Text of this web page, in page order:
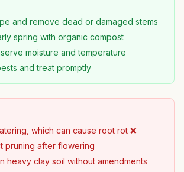
and remove dead or damaged stems
spring with organic compost
moisture and temperature
and treat promptly
which can cause root rot ❌
pruning after flowering
heavy clay soil without amendments